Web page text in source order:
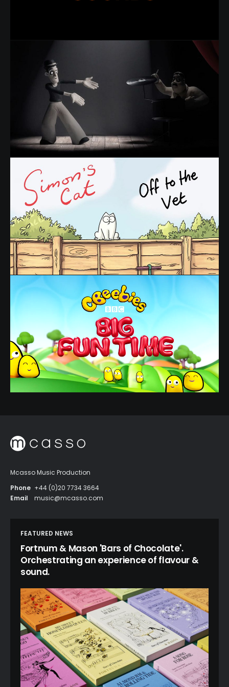
Mcasso Music Production
Phone +44 (0)20 7734 3664
Email
music@mcasso.com
FEATURED NEWS
Fortnum & Mason 'Bars of Chocolate'.
Orchestrating an experience of flavour &
sound.